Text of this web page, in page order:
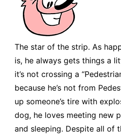
The star of the strip. As
is, he always gets things a
it’s not crossing a
because he’s not from
up someone’s tire with
dog, he loves meeting new
and sleeping. Despite all of